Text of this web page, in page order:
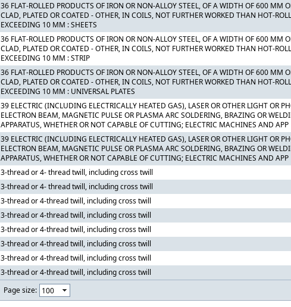
Page size:
36 FLAT-ROLLED PRODUCTS OF IRON OR NON-ALLOY STEEL, OF A WIDTH OF 600 MM
CLAD, PLATED OR COATED - OTHER, IN COILS, NOT FURTHER WORKED THAN HOT-
EXCEEDING 10 MM : SHEETS
36 FLAT-ROLLED PRODUCTS OF IRON OR NON-ALLOY STEEL, OF A WIDTH OF 600 MM
CLAD, PLATED OR COATED - OTHER, IN COILS, NOT FURTHER WORKED THAN HOT-
EXCEEDING 10 MM : STRIP
36 FLAT-ROLLED PRODUCTS OF IRON OR NON-ALLOY STEEL, OF A WIDTH OF 600 MM
CLAD, PLATED OR COATED - OTHER, IN COILS, NOT FURTHER WORKED THAN HOT-
EXCEEDING 10 MM : UNIVERSAL PLATES
39 ELECTRIC (INCLUDING ELECTRICALLY HEATED GAS), LASER OR OTHER LIGHT OR
ELECTRON BEAM, MAGNETIC PULSE OR PLASMA ARC SOLDERING, BRAZING OR
APPARATUS, WHETHER OR NOT CAPABLE OF CUTTING; ELECTRIC MACHINES AND APP
39 ELECTRIC (INCLUDING ELECTRICALLY HEATED GAS), LASER OR OTHER LIGHT OR
ELECTRON BEAM, MAGNETIC PULSE OR PLASMA ARC SOLDERING, BRAZING OR
APPARATUS, WHETHER OR NOT CAPABLE OF CUTTING; ELECTRIC MACHINES AND APP
3-thread or 4- thread twill, including cross twill
3-thread or 4- thread twill, including cross twill
3-thread or 4-thread twill, including cross twill
3-thread or 4-thread twill, including cross twill
3-thread or 4-thread twill, including cross twill
3-thread or 4-thread twill, including cross twill
3-thread or 4-thread twill, including cross twill
3-thread or 4-thread twill, including cross twill